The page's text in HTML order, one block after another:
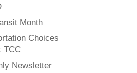
Month
Choices
TCC
Newsletter